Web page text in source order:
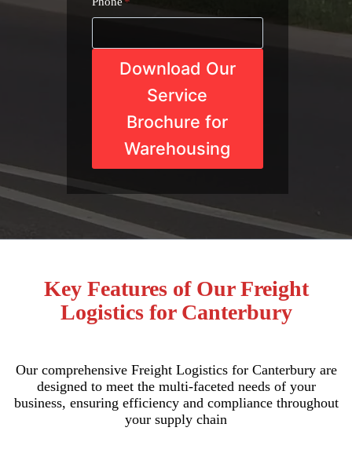
Download Our
Service
Brochure for
Warehousing
Key Features of Our Freight
Logistics for Canterbury
Our comprehensive Freight Logistics for Canterbury are
designed to meet the multi-faceted needs of your
business, ensuring efficiency and compliance throughout
your supply chain